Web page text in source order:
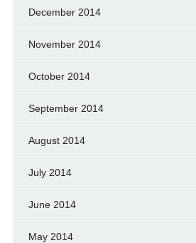
December 2014
November 2014
October 2014
September 2014
August 2014
July 2014
June 2014
May 2014